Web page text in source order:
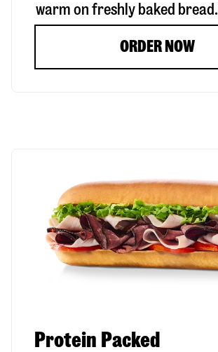
warm on freshly baked bread.
ORDER NOW
Protein Packed